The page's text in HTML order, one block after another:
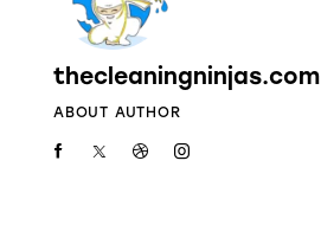
thecleaningninjas.com
ABOUT AUTHOR